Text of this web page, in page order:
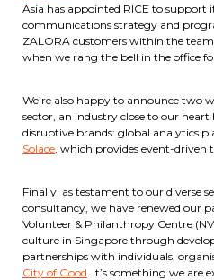
Asia has appointed RICE to support
communications strategy and
ZALORA customers within the
when we rang the bell in the office
We’re also happy to announce two
sector, an industry close to our heart
disruptive brands: global analytics
Solace , which provides event-driven
Finally, as testament to our diverse
consultancy, we have renewed our
Volunteer & Philanthropy Centre
culture in Singapore through
partnerships with individuals,
City of Good . It’s something we